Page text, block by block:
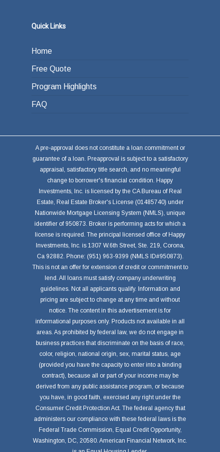
Quick Links
Home
Free Quote
Program Highlights
FAQ
A pre-approval does not constitute a loan commitment or
guarantee of a loan. Preapproval is subject to a satisfactory
appraisal, satisfactory title search, and no meaningful
change to borrower's financial condition. Happy
Investments, Inc. is licensed by the CA Bureau of Real
Estate, Real Estate Broker's License (01485740) under
Nationwide Mortgage Licensing System (NMLS), unique
identifier of 950873. Broker is performing acts for which a
license is required. The principal licensed office of Happy
Investments, Inc. is 1307 W.6th Street, Ste. 219, Corona,
Ca 92882. Phone: (951) 963-9399 (NMLS ID#950873).
This is not an offer for extension of credit or commitment to
lend. All loans must satisfy company underwriting
guidelines. Not all applicants qualify. Information and
pricing are subject to change at any time and without
notice. The content in this advertisement is for
informational purposes only. Products not available in all
areas. As prohibited by federal law, we do not engage in
business practices that discriminate on the basis of race,
color, religion, national origin, sex, marital status, age
(provided you have the capacity to enter into a binding
contract), because all or part of your income may be
derived from any public assistance program, or because
you have, in good faith, exercised any right under the
Consumer Credit Protection Act. The federal agency that
administers our compliance with these federal laws is the
Federal Trade Commission, Equal Credit Opportunity,
Washington, DC, 20580. American Financial Network, Inc.